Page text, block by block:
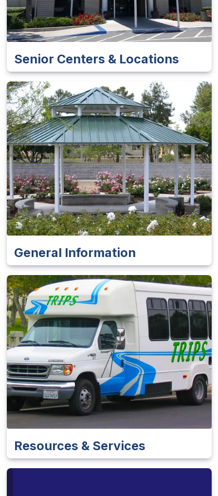
Senior Centers & Locations
General Information
Resources & Services